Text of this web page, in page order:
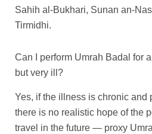
Sahih al-Bukhari, Sunan an-
Tirmidhi.
Can I perform Umrah Badal for
but very ill?
Yes, if the illness is chronic
there is no realistic hope of the
travel in the future — proxy